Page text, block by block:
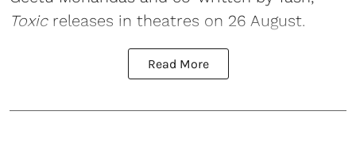
Toxicreleases in theatres on 26 August.
Read More